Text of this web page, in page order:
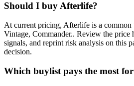
Should I buy Afterlife?
At current pricing, Afterlife is a
Vintage, Commander.. Review the price
signals, and reprint risk analysis on this
decision.
Which buylist pays the most